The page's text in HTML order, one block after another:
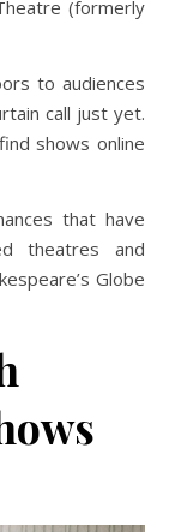
(formerly
to audiences
call just yet.
shows online
that have
theatres and
Globe